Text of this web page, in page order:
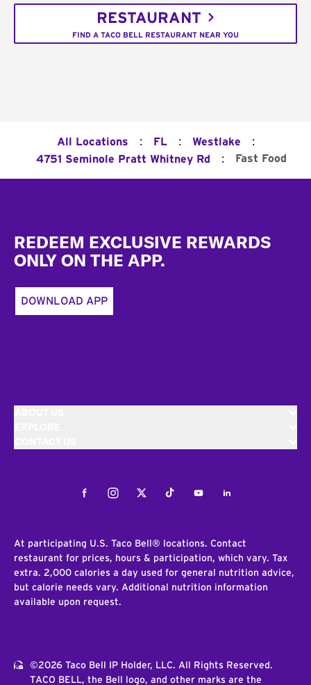
RESTAURANT
FIND A TACO BELL RESTAURANT NEAR YOU
All Locations : FL : Westlake :
4751 Seminole Pratt Whitney Rd : Fast Food
REDEEM EXCLUSIVE REWARDS
ONLY ON THE APP.
DOWNLOAD APP
FacebookInstagramTwitterTiktokYoutubeLinkedIn
At participating U.S. Taco Bell® locations. Contact
restaurant for prices, hours & participation, which vary. Tax
extra. 2,000 calories a day used for general nutrition advice,
but calorie needs vary. Additional nutrition information
available upon request.
©2026 Taco Bell IP Holder, LLC. All Rights Reserved.
TACO BELL, the Bell logo, and other marks are the